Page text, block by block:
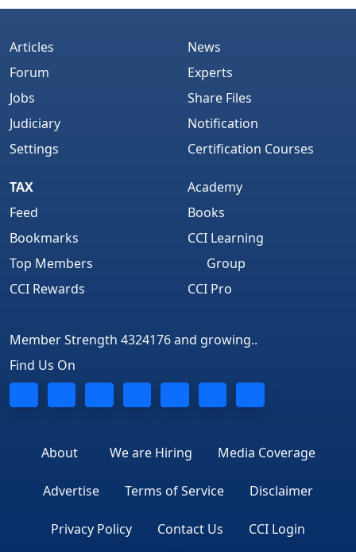
Articles
Forum
Jobs
Judiciary
Settings
News
Experts
Share Files
Notification
Certification Courses
TAX
Feed
Bookmarks
Top Members
CCI Rewards
Academy
Books
CCI Learning
Group
CCI Pro
Member Strength 4324176 and growing..
Find Us On
About We are Hiring Media Coverage
Advertise Terms of Service Disclaimer
Privacy Policy Contact Us CCI Login